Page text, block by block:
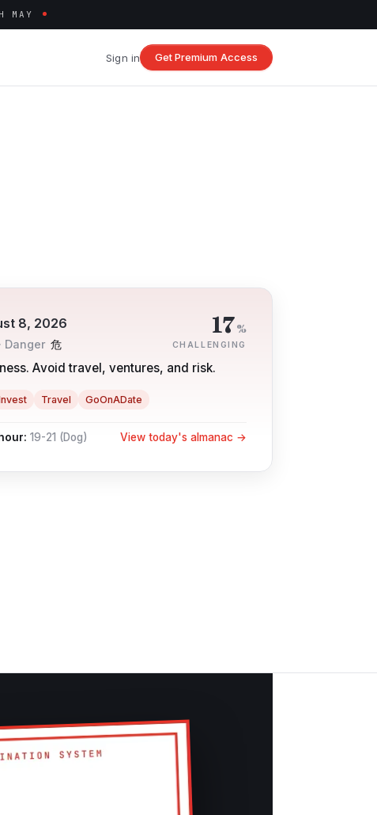
MAY
Sign in Get Premium Access
8, 2026
Danger 危
17%
CHALLENGING
Avoid travel, ventures, and risk.
Travel GoOnADate
19-21 (Dog) View today's almanac →